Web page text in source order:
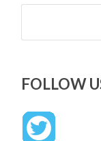
Search
FOLLOW